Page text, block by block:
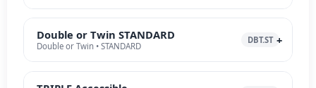
Double or Twin STANDARD
Double or Twin • STANDARD
DBT.ST